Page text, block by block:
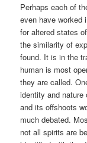
Perhaps each of
even have worked
for altered states
the similarity of
found. It is in the
human is most
they are called.
identity and
and its offshoots
much debated.
not all spirits are